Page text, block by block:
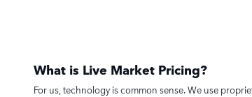
What is Live Market Pricing?
For us, technology is common sense. We use